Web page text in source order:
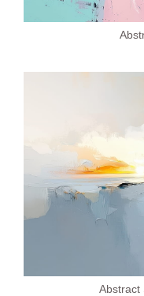
Abstract